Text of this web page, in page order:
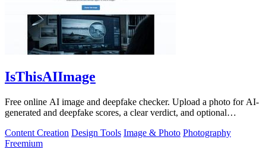
IsThisAIImage
Free online AI image and deepfake checker. Upload a photo for AI-
generated and deepfake scores, a clear verdict, and optional
Content Creation Design Tools Image & Photo Photography
Freemium